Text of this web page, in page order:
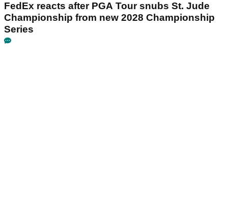
FedEx reacts after PGA Tour snubs St. Jude
Championship from new 2028 Championship
Series